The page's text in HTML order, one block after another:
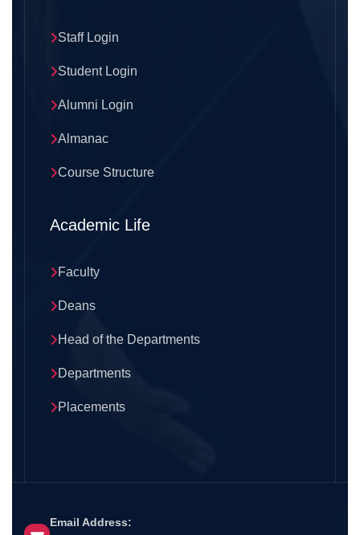
Staff Login
Student Login
Alumni Login
Almanac
Course Structure
Academic Life
Faculty
Deans
Head of the Departments
Departments
Placements
Email Address: